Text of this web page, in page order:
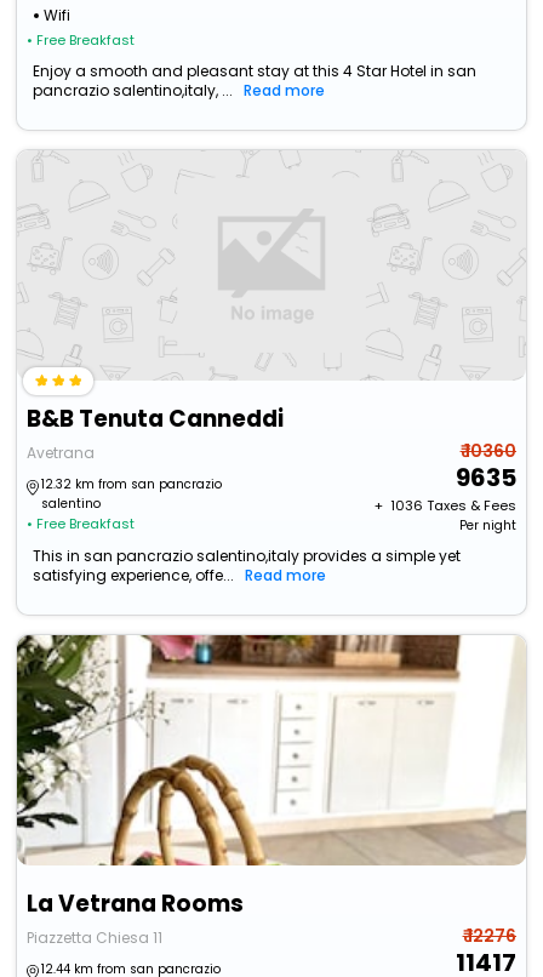
Wifi
• Free Breakfast
Enjoy a smooth and pleasant stay at this 4 Star Hotel in san
pancrazio salentino,italy, ...
Read more
B&B Tenuta Canneddi
Avetrana
12.32 km from san pancrazio
salentino
• Free Breakfast
₹ 10360
9635
+ ₹ 1036 Taxes & Fees
Per night
This in san pancrazio salentino,italy provides a simple yet
satisfying experience, offe...
Read more
La Vetrana Rooms
Piazzetta Chiesa 11
12.44 km from san pancrazio
₹ 12276
11417